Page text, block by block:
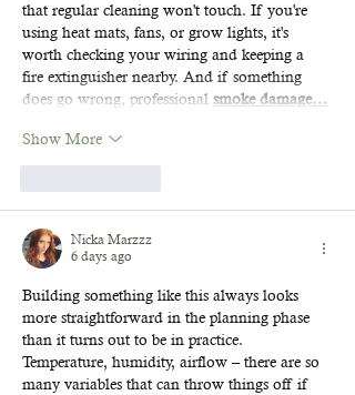
that regular cleaning won't touch. If you're
using heat mats, fans, or grow lights, it's
worth checking your wiring and keeping a
fire extinguisher nearby. And if something
does go wrong, professional smoke damage…
Show More
Nicka Marzzz
6 days ago
Building something like this always looks
more straightforward in the planning phase
than it turns out to be in practice.
Temperature, humidity, airflow – there are so
many variables that can throw things off if